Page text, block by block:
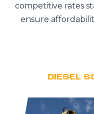
competitive rates
ensure
DIESEL